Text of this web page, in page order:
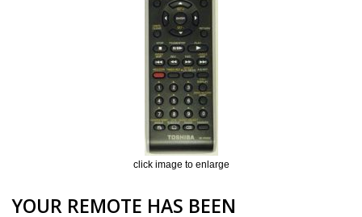
click image to enlarge
YOUR REMOTE HAS BEEN